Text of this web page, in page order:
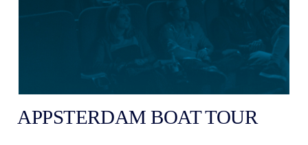
APPSTERDAM BOAT TOUR